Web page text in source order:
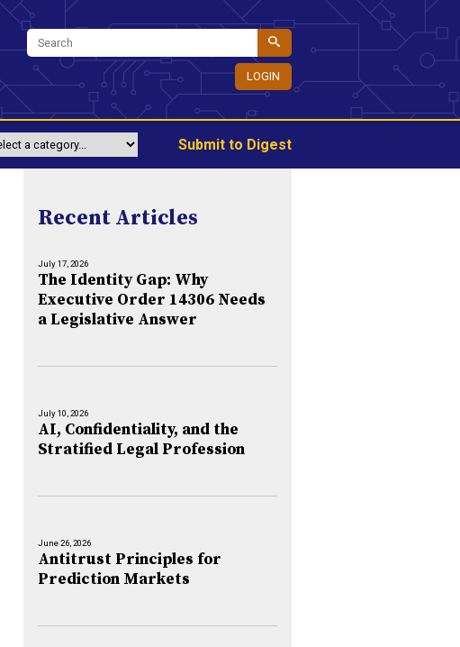
LOGIN
Submit to Digest
Recent Articles
July 17, 2026
The Identity Gap: Why
Executive Order 14306 Needs
a Legislative Answer
July 10, 2026
AI, Confidentiality, and the
Stratified Legal Profession
June 26, 2026
Antitrust Principles for
Prediction Markets